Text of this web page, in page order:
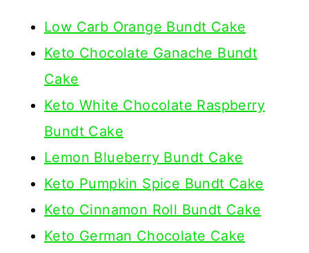
Low Carb Orange Bundt Cake
Keto Chocolate Ganache Bundt
Cake
Keto White Chocolate Raspberry
Bundt Cake
Lemon Blueberry Bundt Cake
Keto Pumpkin Spice Bundt Cake
Keto Cinnamon Roll Bundt Cake
Keto German Chocolate Cake